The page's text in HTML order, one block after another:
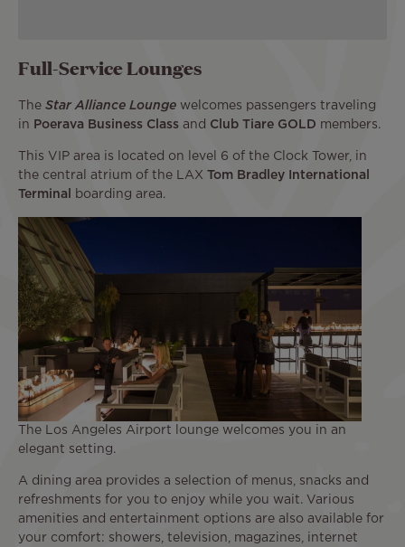
Full-Service Lounges
The Star Alliance Lounge welcomes passengers traveling
in
Poerava Business Class and Club Tiare GOLD members.
This VIP area is located on level 6 of the Clock Tower, in
the central atrium of the LAX Tom Bradley International
Terminal
boarding area.
The Los Angeles Airport lounge welcomes you in an
elegant setting.
A dining area provides a selection of menus, snacks and
refreshments for you to enjoy while you wait. Various
amenities and entertainment options are also available for
your comfort: showers, television, magazines, internet